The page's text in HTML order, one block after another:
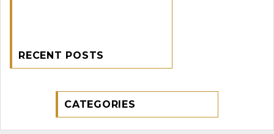
RECENT POSTS
CATEGORIES